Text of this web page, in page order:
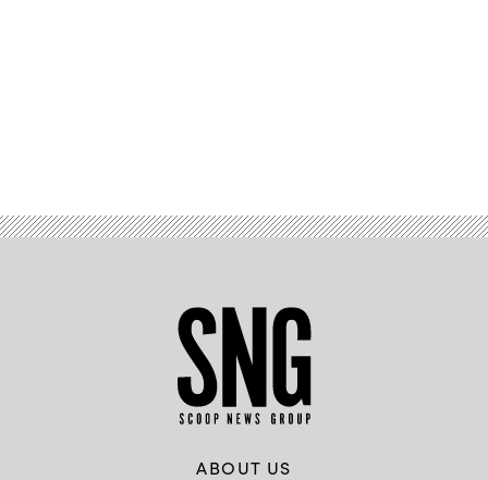
ABOUT US